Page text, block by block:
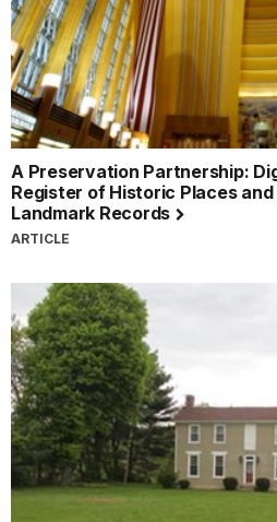
A Preservation Partnership:
Register of Historic Places
Landmark Records
ARTICLE